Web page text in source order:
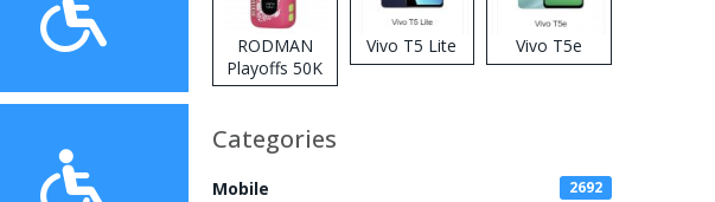
RODMAN
Playoffs 50K
Zero Nicotine
Vape
Vivo T5 Lite Vivo T5e
Categories
Mobile 2692